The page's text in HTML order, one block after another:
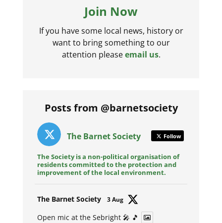
Join Now
If you have some local news, history or
want to bring something to our
attention pleaseemail us.
Posts from @barnetsociety
The Barnet Society Follow
The Society is a non-political organisation of
residents committed to the protection and
improvement of the local environment.
The Barnet Society 3 Aug
Open mic at the Sebright 🎤 🎵